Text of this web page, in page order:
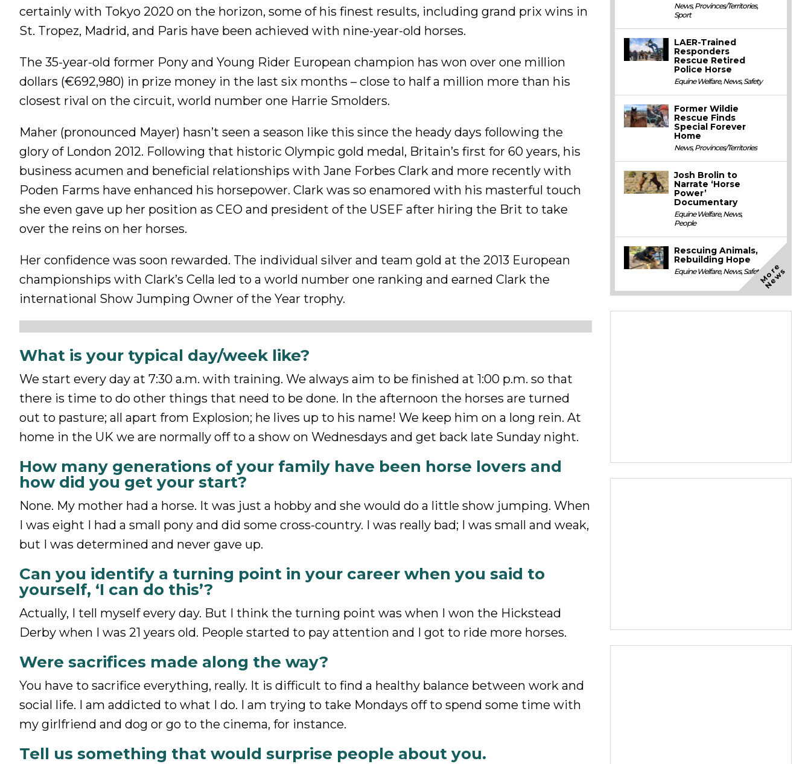
certainly with Tokyo 2020 on the horizon, some of his finest results, including grand prix wins in
St. Tropez, Madrid, and Paris have been achieved with nine-year-old horses.
The 35-year-old former Pony and Young Rider European champion has won over one million
dollars (€692,980) in prize money in the last six months – close to half a million more than his
closest rival on the circuit, world number one Harrie Smolders.
Maher (pronounced Mayer) hasn’t seen a season like this since the heady days following the
glory of London 2012. Following that historic Olympic gold medal, Britain’s first for 60 years, his
business acumen and beneficial relationships with Jane Forbes Clark and more recently with
Poden Farms have enhanced his horsepower. Clark was so enamored with his masterful touch
she even gave up her position as CEO and president of the USEF after hiring the Brit to take
over the reins on her horses.
Her confidence was soon rewarded. The individual silver and team gold at the 2013 European
championships with Clark’s Cella led to a world number one ranking and earned Clark the
international Show Jumping Owner of the Year trophy.
What is your typical day/week like?
We start every day at 7:30 a.m. with training. We always aim to be finished at 1:00 p.m. so that
there is time to do other things that need to be done. In the afternoon the horses are turned
out to pasture; all apart from Explosion; he lives up to his name! We keep him on a long rein. At
home in the UK we are normally off to a show on Wednesdays and get back late Sunday night.
How many generations of your family have been horse lovers and
how did you get your start?
None. My mother had a horse. It was just a hobby and she would do a little show jumping. When
I was eight I had a small pony and did some cross-country. I was really bad; I was small and weak,
but I was determined and never gave up.
Can you identify a turning point in your career when you said to
yourself, ‘I can do this’?
Actually, I tell myself every day. But I think the turning point was when I won the Hickstead
Derby when I was 21 years old. People started to pay attention and I got to ride more horses.
Were sacrifices made along the way?
You have to sacrifice everything, really. It is difficult to find a healthy balance between work and
social life. I am addicted to what I do. I am trying to take Mondays off to spend some time with
my girlfriend and dog or go to the cinema, for instance.
Tell us something that would surprise people about you.
News,Provinces/Territories,
Sport
LAER-Trained
Responders
Rescue Retired
Police Horse
Equine Welfare,News,Safety
Former Wildie
Rescue Finds
Special Forever
Home
News,Provinces/Territories
Josh Brolin to
Narrate ‘Horse
Power’
Documentary
Equine Welfare,News,
People
Rescuing Animals,
Rebuilding Hope
Equine Welfare,News,SafetyM
o
r
e
N
e
w
s